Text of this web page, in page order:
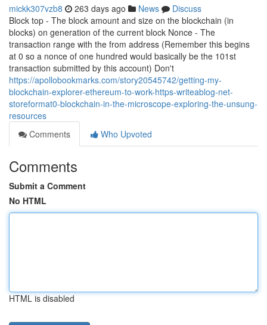
mickk307vzb8 263 days ago News
Discuss
Block top - The block amount and size on the blockchain (in
blocks) on generation of the current block Nonce - The
transaction range with the from address (Remember this begins
at 0 so a nonce of one hundred would basically be the 101st
transaction submitted by this account) Don't
https://apollobookmarks.com/story20545742/getting-my-
blockchain-explorer-ethereum-to-work-https-writeablog-net-
storeformat0-blockchain-in-the-microscope-exploring-the-unsung-
resources
Comments
Who Upvoted
Comments
Submit a Comment
No HTML
HTML is disabled